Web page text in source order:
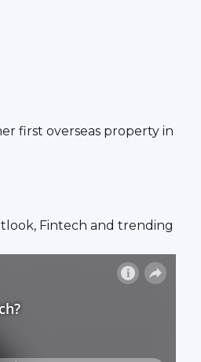
first overseas property in
Fintech and trending